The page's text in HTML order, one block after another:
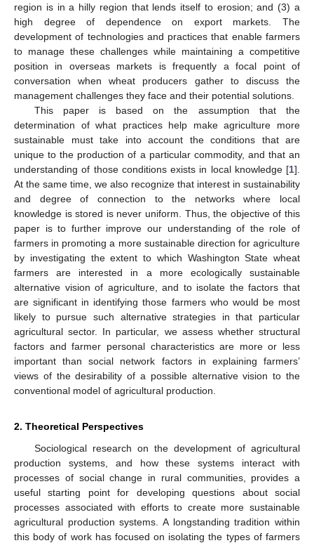
region is in a hilly region that lends itself to erosion; and (3) a
high degree of dependence on export markets. The
development of technologies and practices that enable farmers
to manage these challenges while maintaining a competitive
position in overseas markets is frequently a focal point of
conversation when wheat producers gather to discuss the
management challenges they face and their potential solutions.
This paper is based on the assumption that the
determination of what practices help make agriculture more
sustainable must take into account the conditions that are
unique to the production of a particular commodity, and that an
understanding of those conditions exists in local knowledge [1].
At the same time, we also recognize that interest in sustainability
and degree of connection to the networks where local
knowledge is stored is never uniform. Thus, the objective of this
paper is to further improve our understanding of the role of
farmers in promoting a more sustainable direction for agriculture
by investigating the extent to which Washington State wheat
farmers are interested in a more ecologically sustainable
alternative vision of agriculture, and to isolate the factors that
are significant in identifying those farmers who would be most
likely to pursue such alternative strategies in that particular
agricultural sector. In particular, we assess whether structural
factors and farmer personal characteristics are more or less
important than social network factors in explaining farmers’
views of the desirability of a possible alternative vision to the
conventional model of agricultural production.
2. Theoretical Perspectives
Sociological research on the development of agricultural
production systems, and how these systems interact with
processes of social change in rural communities, provides a
useful starting point for developing questions about social
processes associated with efforts to create more sustainable
agricultural production systems. A longstanding tradition within
this body of work has focused on isolating the types of farmers